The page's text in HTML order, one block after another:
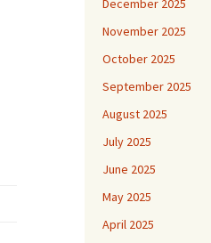
December 2025
November 2025
October 2025
September 2025
August 2025
July 2025
June 2025
May 2025
April 2025